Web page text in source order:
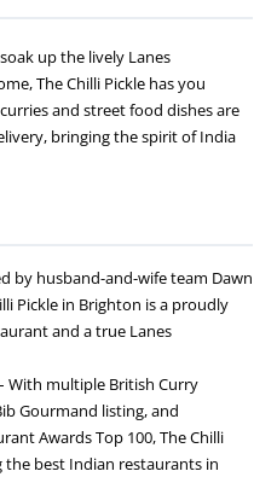
up the lively Lanes
The Chilli Pickle has you
and street food dishes are
bringing the spirit of India
by husband-and-wife team Dawn
Pickle in Brighton is a proudly
and a true Lanes
With multiple British Curry
Gourmand listing, and
Awards Top 100, The Chilli
the best Indian restaurants in